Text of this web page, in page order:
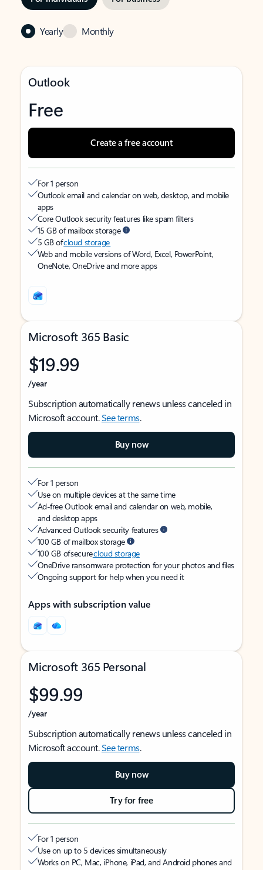
Yearly Monthly
Outlook
Free
Create a free account
For 1 person
Outlook email and calendar on web, desktop, and mobile
apps
Core Outlook security features like spam filters
15 GB of mailbox storage
5 GB ofcloud storage
Web and mobile versions of Word, Excel, PowerPoint,
OneNote, OneDrive and more apps
Microsoft 365 Basic
$19.99
/year
Subscription automatically renews unless canceled in
Microsoft account.See terms.
Buy now
For 1 person
Use on multiple devices at the same time
Ad-free Outlook email and calendar on web, mobile,
and desktop apps
Advanced Outlook security features
100 GB of mailbox storage
100 GB of securecloud storage
OneDrive ransomware protection for your photos and files
Ongoing support for help when you need it
Apps with subscription value
Microsoft 365 Personal
$99.99
/year
Subscription automatically renews unless canceled in
Microsoft account.See terms.
Buy now
Try for free
For 1 person
Use on up to 5 devices simultaneously
Works on PC, Mac, iPhone, iPad, and Android phones and